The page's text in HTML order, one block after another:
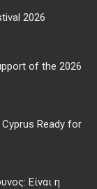
2026
of the 2026
Ready for
Είναι η